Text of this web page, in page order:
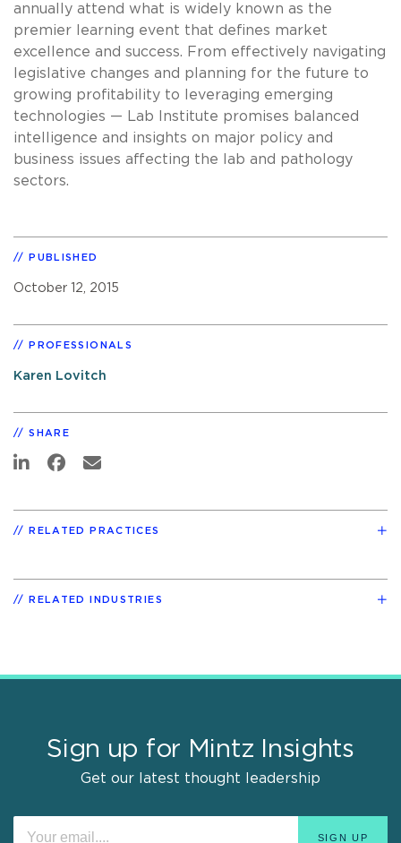
annually attend what is widely known as the
premier learning event that defines market
excellence and success. From effectively navigating
legislative changes and planning for the future to
growing profitability to leveraging emerging
technologies — Lab Institute promises balanced
intelligence and insights on major policy and
business issues affecting the lab and pathology
sectors.
PUBLISHED
October 12, 2015
PROFESSIONALS
Karen Lovitch
SHARE
RELATED PRACTICES
RELATED INDUSTRIES
Sign up for Mintz Insights
Get our latest thought leadership